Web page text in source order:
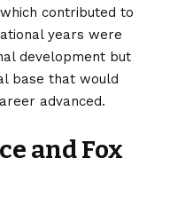
contributed to
years were
development but
base that would
advanced.
and Fox